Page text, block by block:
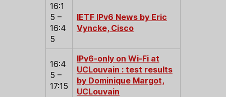
16:1
5 –
16:4
5
IETF IPv6 News by Eric
Vyncke, Cisco
16:4
5 –
17:15
IPv6-only on Wi-Fi at
UCLouvain : test results
by Dominique Margot,
UCLouvain